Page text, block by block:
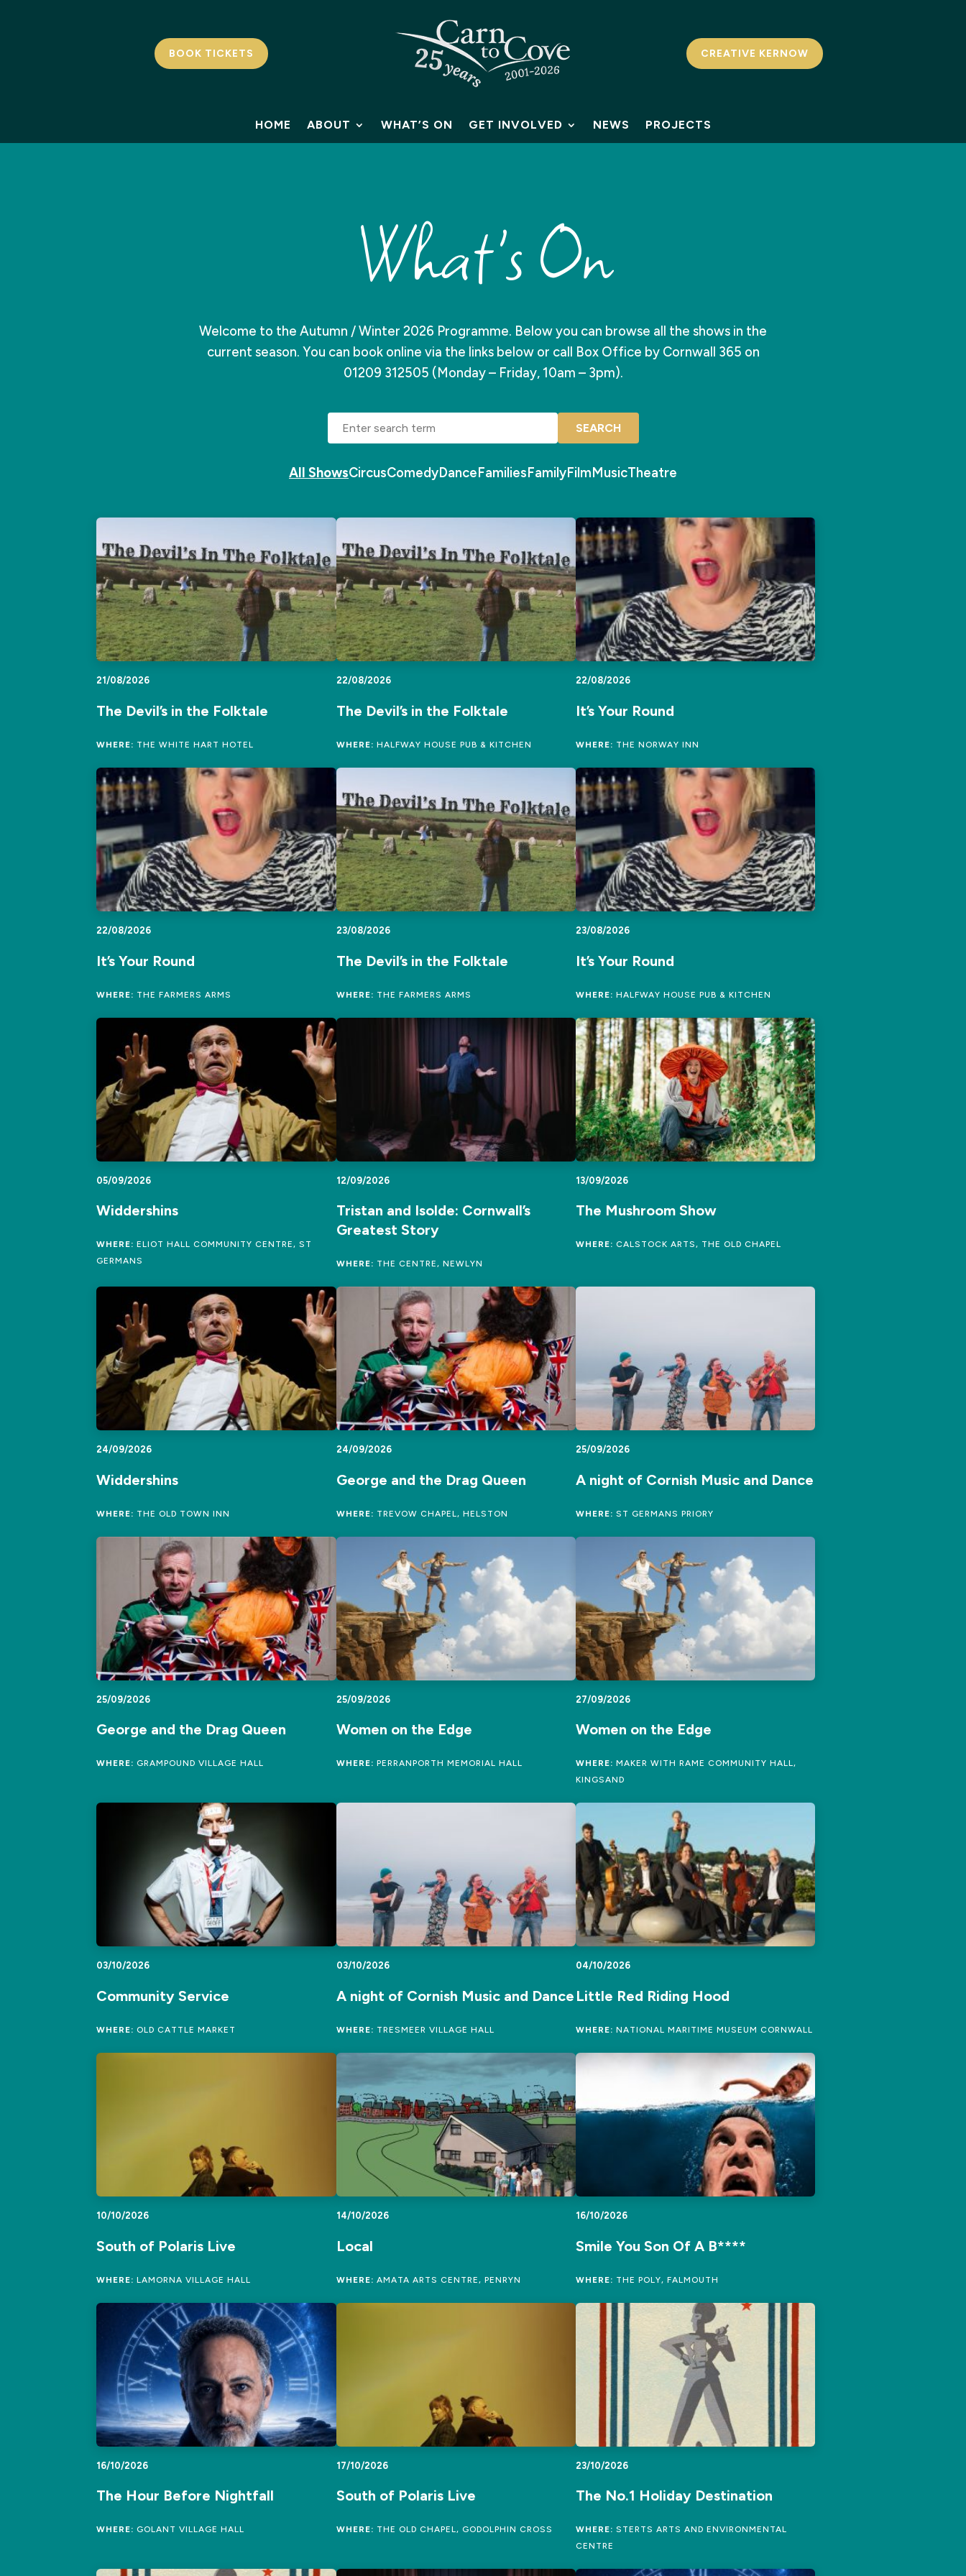
BOOK TICKETS CREATIVE KERNOW
HOME ABOUT WHAT’S ON GET INVOLVED NEWS PROJECTS
What's On
Welcome to the Autumn / Winter 2026 Programme. Below you can browse all the shows in the
current season. You can book online via the links below or call Box Office by Cornwall 365 on
01209 312505 (Monday – Friday, 10am – 3pm).
SEARCH
All ShowsCircusComedyDanceFamiliesFamilyFilmMusicTheatre
21/08/2026
The Devil’s in the Folktale
WHERE: THE WHITE HART HOTEL
22/08/2026
The Devil’s in the Folktale
WHERE: HALFWAY HOUSE PUB & KITCHEN
22/08/2026
It’s Your Round
WHERE: THE NORWAY INN
22/08/2026
It’s Your Round
WHERE: THE FARMERS ARMS
23/08/2026
The Devil’s in the Folktale
WHERE: THE FARMERS ARMS
23/08/2026
It’s Your Round
WHERE: HALFWAY HOUSE PUB & KITCHEN
05/09/2026
Widdershins
WHERE: ELIOT HALL COMMUNITY CENTRE, ST
GERMANS
12/09/2026
Tristan and Isolde: Cornwall’s
Greatest Story
WHERE: THE CENTRE, NEWLYN
13/09/2026
The Mushroom Show
WHERE: CALSTOCK ARTS, THE OLD CHAPEL
24/09/2026
Widdershins
WHERE: THE OLD TOWN INN
24/09/2026
George and the Drag Queen
WHERE: TREVOW CHAPEL, HELSTON
25/09/2026
A night of Cornish Music and Dance
WHERE: ST GERMANS PRIORY
25/09/2026
George and the Drag Queen
WHERE: GRAMPOUND VILLAGE HALL
25/09/2026
Women on the Edge
WHERE: PERRANPORTH MEMORIAL HALL
27/09/2026
Women on the Edge
WHERE: MAKER WITH RAME COMMUNITY HALL,
KINGSAND
03/10/2026
Community Service
WHERE: OLD CATTLE MARKET
03/10/2026
A night of Cornish Music and Dance
WHERE: TRESMEER VILLAGE HALL
04/10/2026
Little Red Riding Hood
WHERE: NATIONAL MARITIME MUSEUM CORNWALL
10/10/2026
South of Polaris Live
WHERE: LAMORNA VILLAGE HALL
14/10/2026
Local
WHERE: AMATA ARTS CENTRE, PENRYN
16/10/2026
Smile You Son Of A B****
WHERE: THE POLY, FALMOUTH
16/10/2026
The Hour Before Nightfall
WHERE: GOLANT VILLAGE HALL
17/10/2026
South of Polaris Live
WHERE: THE OLD CHAPEL, GODOLPHIN CROSS
23/10/2026
The No.1 Holiday Destination
WHERE: STERTS ARTS AND ENVIRONMENTAL
CENTRE